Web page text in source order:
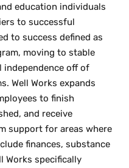
education individuals
to successful
to success defined as
moving to stable
independence off of
Well Works expands
to finish
and receive
support for areas where
finances, substance
Works specifically